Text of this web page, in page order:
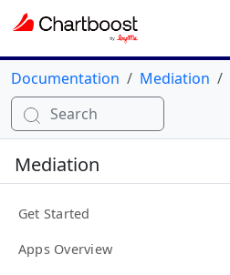
Documentation Mediation
Search
Mediation
Get Started
Apps Overview